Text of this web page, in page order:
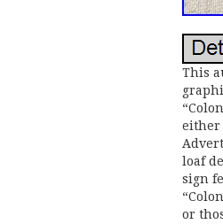
This
either
loaf
sign
or